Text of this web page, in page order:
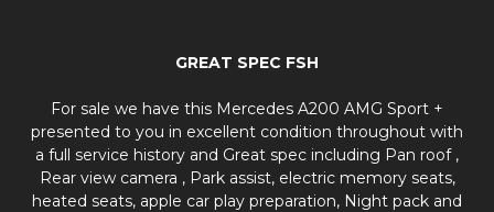
GREAT SPEC FSH
For sale we have this Mercedes A200 AMG Sport +
presented to you in excellent condition throughout with
a full service history and Great spec including Pan roof ,
Rear view camera , Park assist, electric memory seats,
heated seats, apple car play preparation, Night pack and